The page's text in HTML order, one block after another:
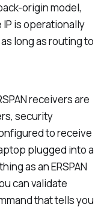
origin model,
is operationally
long as routing to
receivers are
security
to receive
plugged into a
as an ERSPAN
can validate
that tells you